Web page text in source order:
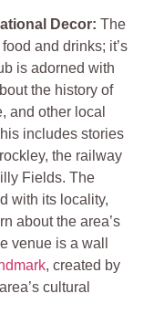
Decor:The
and drinks; it’s
is adorned with
the history of
and other local
includes stories
the railway
Fields. The
with its locality,
about the area’s
venue is a wall
, created by
cultural